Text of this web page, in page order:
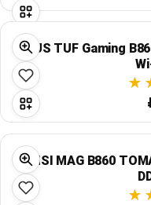
ASUS TUF Gaming
MSI MAG B860